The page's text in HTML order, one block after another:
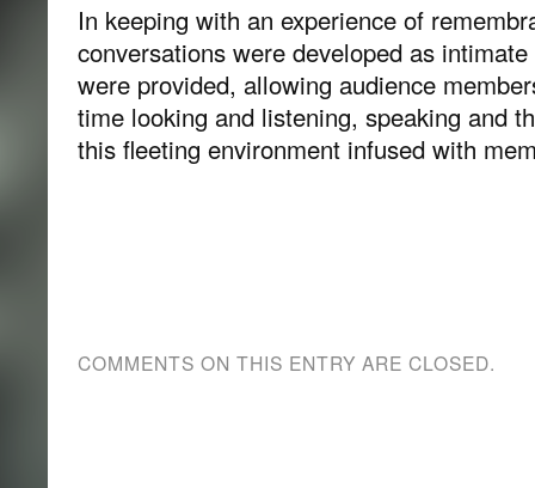
In keeping with an experience of
conversations were developed as
were provided, allowing audience
time looking and listening, speaking and
this fleeting environment infused with
COMMENTS ON THIS ENTRY ARE CLOSED.